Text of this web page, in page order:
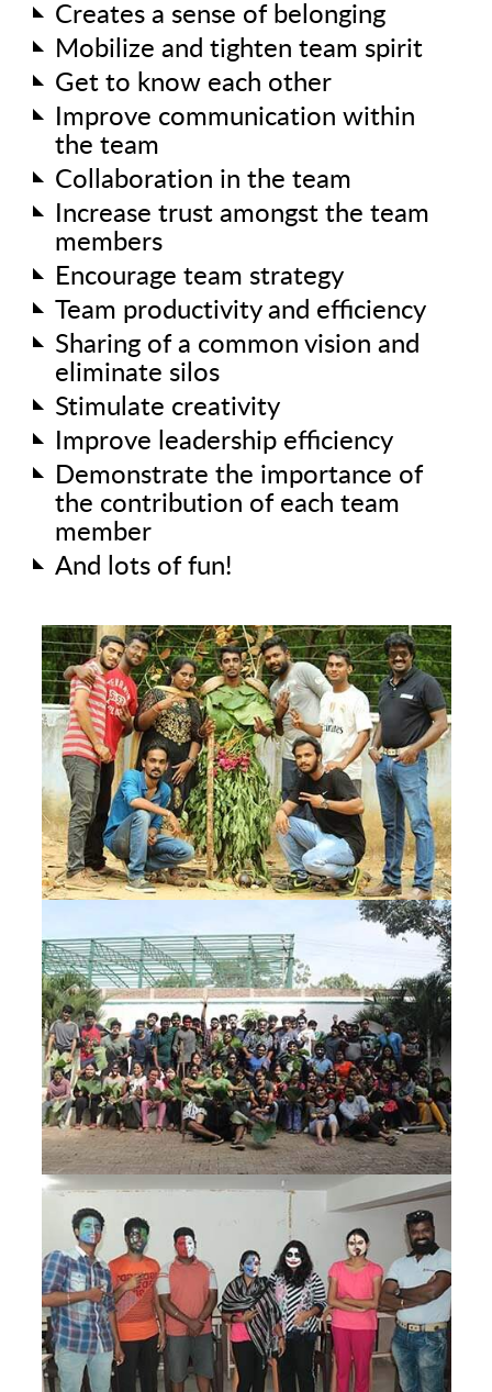
Creates a sense of belonging
Mobilize and tighten team spirit
Get to know each other
Improve communication within
the team
Collaboration in the team
Increase trust amongst the team
members
Encourage team strategy
Team productivity and efficiency
Sharing of a common vision and
eliminate silos
Stimulate creativity
Improve leadership efficiency
Demonstrate the importance of
the contribution of each team
member
And lots of fun!